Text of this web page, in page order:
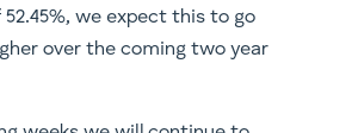
we expect this to go
over the coming two year